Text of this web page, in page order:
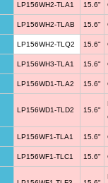
LP156WH2-TLA1 15.6"
LP156WH2-TLAB 15.6"
LP156WH2-TLQ2 15.6"
LP156WH3-TLA1 15.6"
LP156WD1-TLA2 15.6"
LP156WD1-TLD2 15.6"
LP156WF1-TLA1 15.6"
LP156WF1-TLC1 15.6"